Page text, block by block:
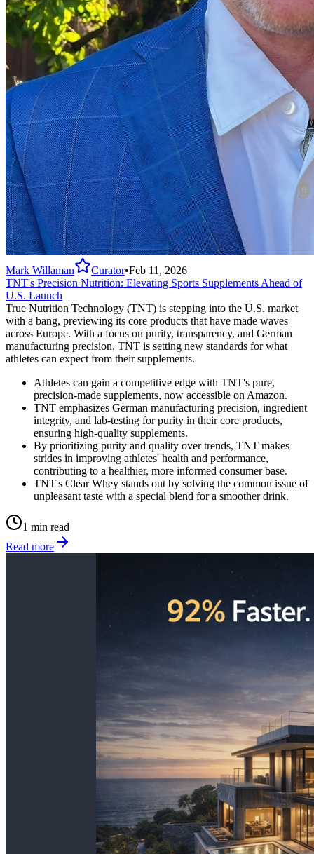
Mark Willaman Curator•Feb 11, 2026
TNT's Precision Nutrition: Elevating Sports Supplements Ahead of
U.S. Launch
True Nutrition Technology (TNT) is stepping into the U.S. market
with a bang, previewing its core products that have made waves
across Europe. With a focus on purity, transparency, and German
manufacturing precision, TNT is setting new standards for what
athletes can expect from their supplements.
Athletes can gain a competitive edge with TNT's pure,
precision-made supplements, now accessible on Amazon.
TNT emphasizes German manufacturing precision, ingredient
integrity, and lab-testing for purity in their core products,
ensuring high-quality supplements.
By prioritizing purity and quality over trends, TNT makes
strides in improving athletes' health and performance,
contributing to a healthier, more informed consumer base.
TNT's Clear Whey stands out by solving the common issue of
unpleasant taste with a special blend for a smoother drink.
1 min read
Read more